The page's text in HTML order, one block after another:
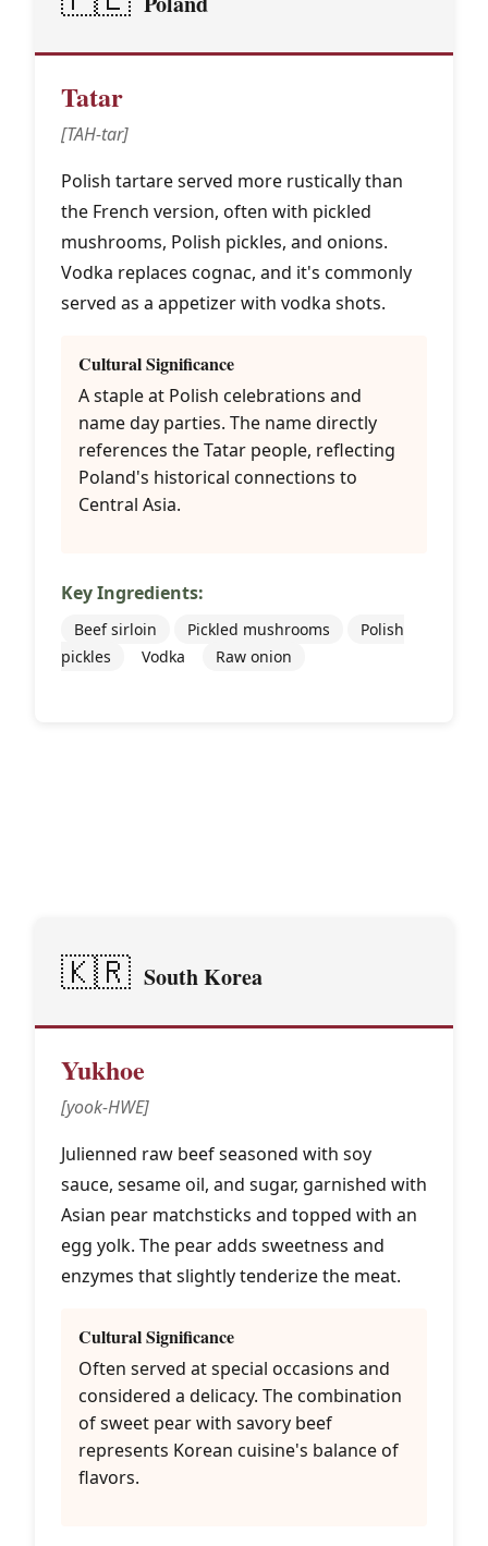
Tatar
[TAH-tar]
Polish tartare served more rustically than
the French version, often with pickled
mushrooms, Polish pickles, and onions.
Vodka replaces cognac, and it's commonly
served as a appetizer with vodka shots.
Cultural Significance
A staple at Polish celebrations and
name day parties. The name directly
references the Tatar people, reflecting
Poland's historical connections to
Central Asia.
Key Ingredients:
Beef sirloin Pickled mushrooms
Polish
pickles
Vodka Raw onion
🇰🇷 South Korea
Yukhoe
[yook-HWE]
Julienned raw beef seasoned with soy
sauce, sesame oil, and sugar, garnished with
Asian pear matchsticks and topped with an
egg yolk. The pear adds sweetness and
enzymes that slightly tenderize the meat.
Cultural Significance
Often served at special occasions and
considered a delicacy. The combination
of sweet pear with savory beef
represents Korean cuisine's balance of
flavors.